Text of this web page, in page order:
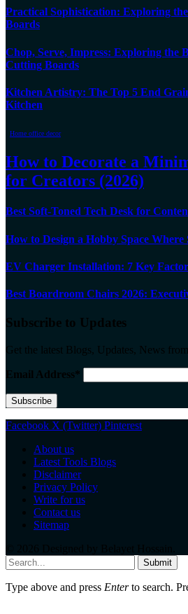
Practical Sophistication: Exploring
Boards
Chop, Serve, Impress: Exploring the
Cutting Boards
Kitchen Artistry: The Top 5 End
Kitchen
Home office decor
How to Decorate a
for Creators (2026)
Best Soft-Toned Tech Desk for
How to Design a Hobby Space Where
EV Charger Installation: 7 Key
Best Boardroom Chairs 2026:
Subscribe to Updates
Get the latest Blogs, Updates, News
Email Address*
Facebook X (Twitter) Pinterest
About us
Latest Tools Blogs
Disclaimer
Privacy Policy
Write for us
Contact us
Sitemap
Submit
Type above and press Enterto search.